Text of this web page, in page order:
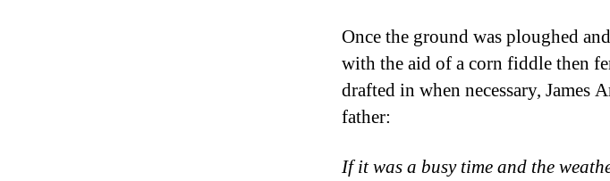
Once the ground was ploughed
with the aid of a corn fiddle then
drafted in when necessary, James
father:
If it was a busy time and the